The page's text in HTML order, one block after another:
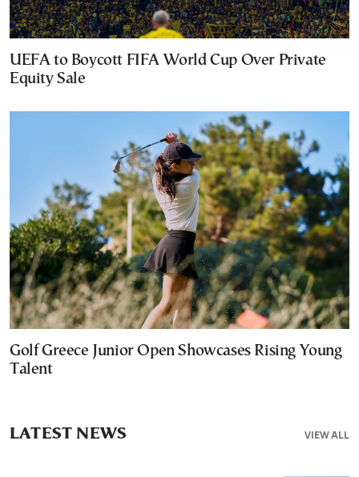
UEFA to Boycott FIFA World Cup Over Private
Equity Sale
Golf Greece Junior Open Showcases Rising Young
Talent
VIEW ALL
LATEST NEWS